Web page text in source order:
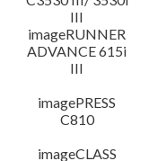
III
imageRUNNER
ADVANCE 615i
III
imagePRESS
C810
imageCLASS